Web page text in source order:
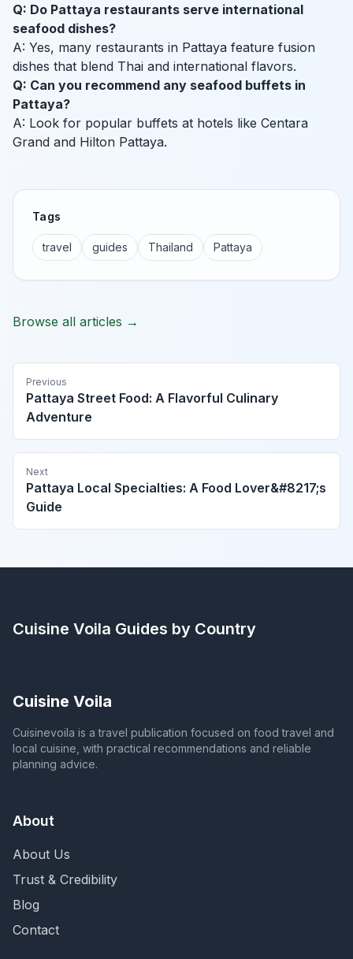
Q: Do Pattaya restaurants serve international
seafood dishes?
A: Yes, many restaurants in Pattaya feature fusion
dishes that blend Thai and international flavors.
Q: Can you recommend any seafood buffets in
Pattaya?
A: Look for popular buffets at hotels like Centara
Grand and Hilton Pattaya.
Tags
travel guides Thailand Pattaya
Browse all articles →
Previous
Pattaya Street Food: A Flavorful Culinary
Adventure
Next
Pattaya Local Specialties: A Food Lover&#8217;s
Guide
Cuisine Voila Guides by Country
Cuisine Voila
Cuisinevoila is a travel publication focused on food travel and
local cuisine, with practical recommendations and reliable
planning advice.
About
About Us
Trust & Credibility
Blog
Contact